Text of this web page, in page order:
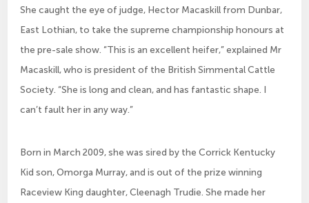
She caught the eye of judge, Hector Macaskill from Dunbar,
East Lothian, to take the supreme championship honours at
the pre-sale show. “This is an excellent heifer,” explained Mr
Macaskill, who is president of the British Simmental Cattle
Society. “She is long and clean, and has fantastic shape. I
can’t fault her in any way.”
Born in March 2009, she was sired by the Corrick Kentucky
Kid son, Omorga Murray, and is out of the prize winning
Raceview King daughter, Cleenagh Trudie. She made her